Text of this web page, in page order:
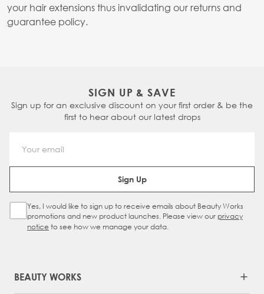
your hair extensions thus invalidating our returns and
guarantee policy.
SIGN UP & SAVE
Sign up for an exclusive discount on your first order & be the
first to hear about our latest drops
Email Address
Sign Up
Sign Up Checkbox
Yes, I would like to sign up to receive emails about Beauty Works
promotions and new product launches. Please view our privacy
notice to see how we manage your data.
BEAUTY WORKS